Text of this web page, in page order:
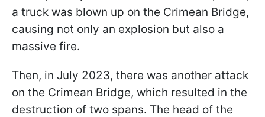
a truck was blown up on the Crimean Bridge,
causing not only an explosion but also a
massive fire.
Then, in July 2023, there was another attack
on the Crimean Bridge, which resulted in the
destruction of two spans. The head of the